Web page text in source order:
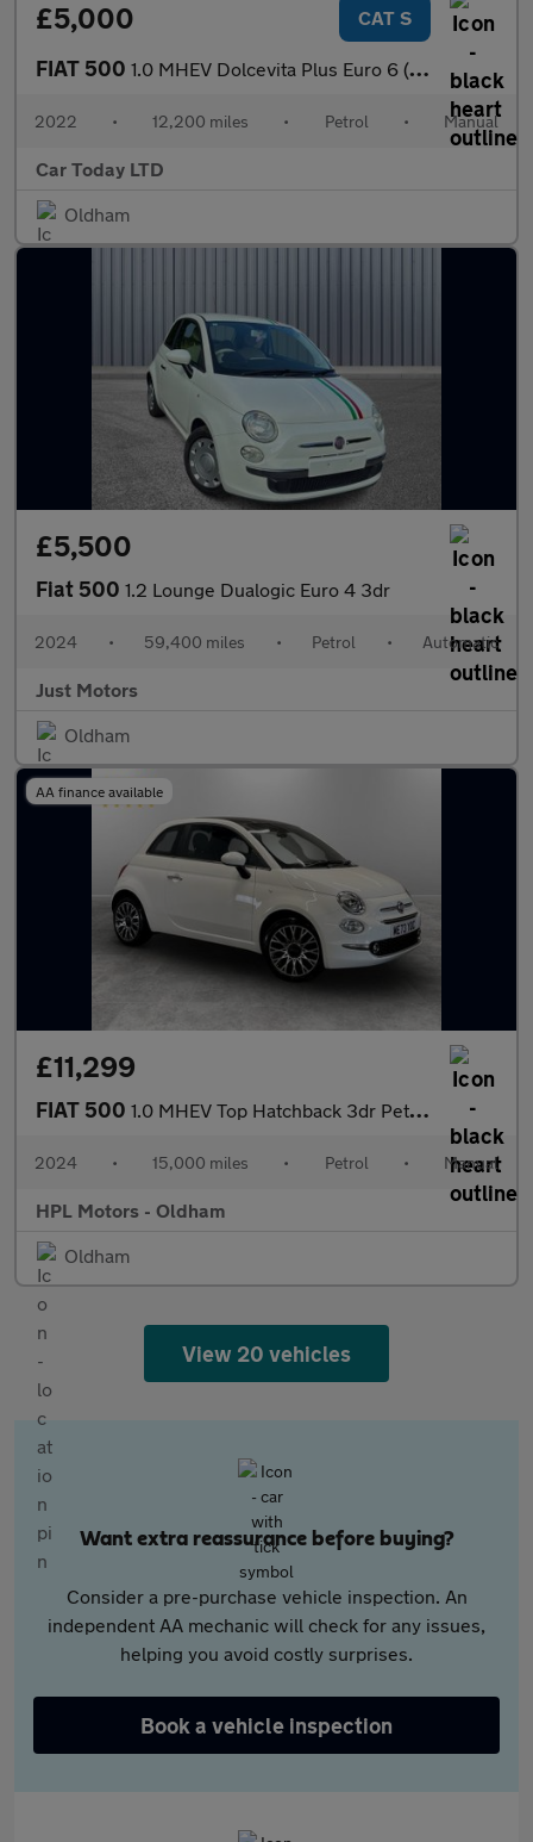
£5,000 CAT S
FIAT 500 1.0 MHEV Dolcevita Plus Euro 6 (s/s) 3dr
2022 • 12,200 miles • Petrol • Manual
Car Today LTD
Oldham
£5,500
Fiat 500 1.2 Lounge Dualogic Euro 4 3dr
2024 • 59,400 miles • Petrol • Automatic
Just Motors
Oldham
AA finance available
£11,299
FIAT 500 1.0 MHEV Top Hatchback 3dr Petrol Manual Euro 6 (s/s) (70 bhp)
2024 • 15,000 miles • Petrol • Manual
HPL Motors - Oldham
Oldham
View 20 vehicles
Want extra reassurance before buying?
Consider a pre-purchase vehicle inspection. An
independent AA mechanic will check for any issues,
helping you avoid costly surprises.
Book a vehicle inspection